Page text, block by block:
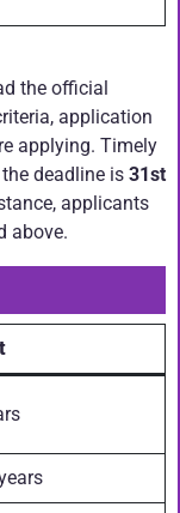
the official
application
applying. Timely
deadline is 31st
applicants
above.